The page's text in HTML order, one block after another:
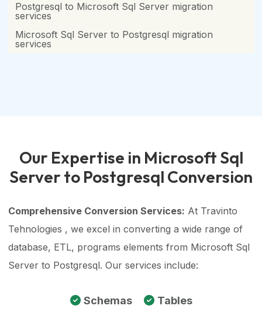
Postgresql to Microsoft Sql Server migration
services
Microsoft Sql Server to Postgresql migration
services
Our Expertise in Microsoft Sql
Server to Postgresql Conversion
Comprehensive Conversion Services: At Travinto
Tehnologies , we excel in converting a wide range of
database, ETL, programs elements from Microsoft Sql
Server to Postgresql. Our services include:
Schemas Tables